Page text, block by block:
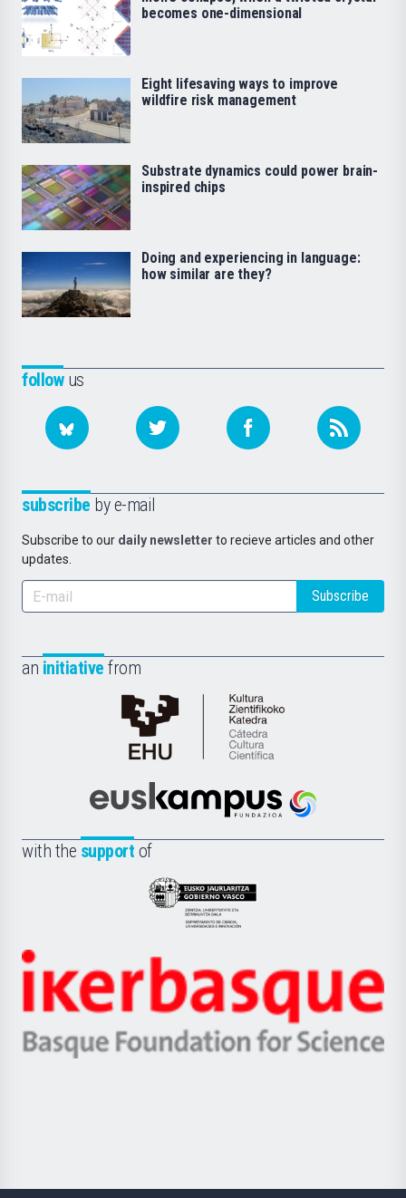
followus
subscribe by e-mail
Subscribe to our daily newsletter to recieve articles and other
updates.
Subscribe
an initiative from
Cátedra
de
Científica
la
Euskampus
with the support of
Eusko
Jaurlaritza
Zientzia,
Unibertsitatea
eta
Berrikuntza
Ikerbasque
-
Basque
becomes one-dimensional
Eight lifesaving ways to improve
wildfire risk management
Substrate dynamics could power brain-
inspired chips
Doing and experiencing in language:
how similar are they?